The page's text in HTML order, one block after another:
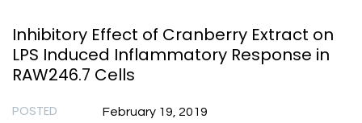
Inhibitory Effect of Cranberry Extract on
LPS Induced Inflammatory Response in
RAW246.7 Cells
POSTED February 19, 2019